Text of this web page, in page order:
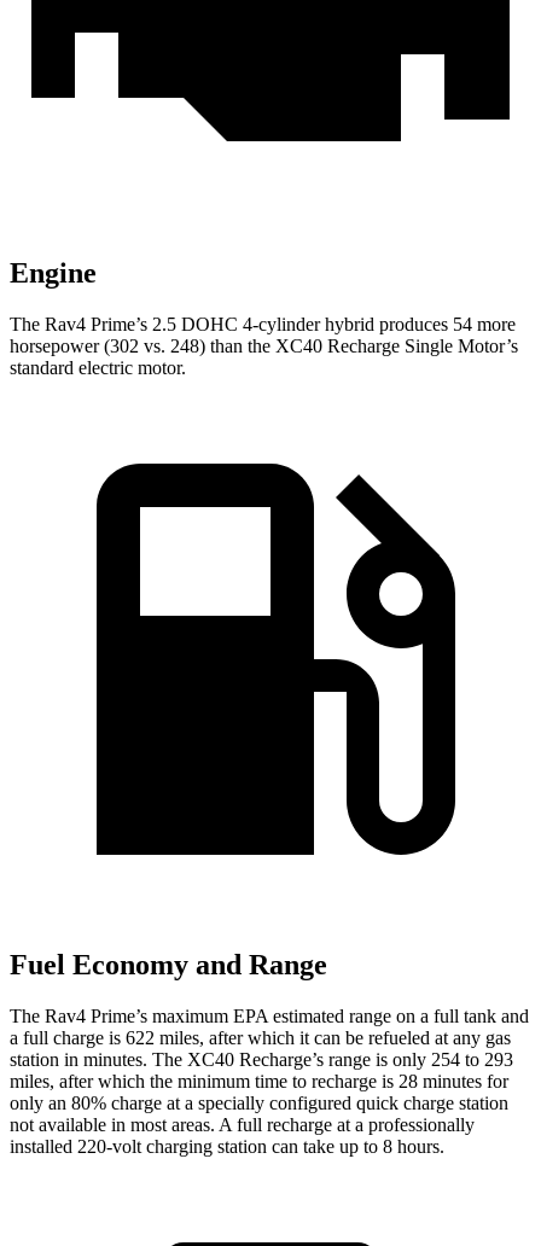
Engine
The Rav4 Prime’s 2.5 DOHC 4-cylinder hybrid produces 54 more
horsepower (302 vs. 248) than the XC40 Recharge Single Motor’s
standard electric motor.
Fuel Economy and Range
The Rav4 Prime’s maximum EPA estimated range on a full tank and
a full charge is 622 miles, after which it can be refueled at any gas
station in minutes. The XC40 Recharge’s range is only 254 to 293
miles, after which the minimum time to recharge is 28 minutes for
only an 80% charge at a specially configured quick charge station
not available in most areas. A full recharge at a professionally
installed 220-volt charging station can take up to 8 hours.